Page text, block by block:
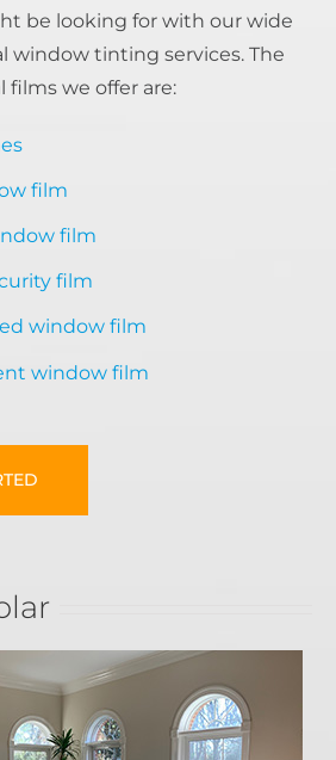
be looking for with our wide
window tinting services. The
films we offer are:
film
film
film
window film
window film